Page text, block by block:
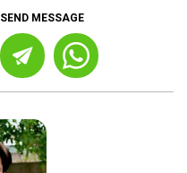
SEND MESSAGE